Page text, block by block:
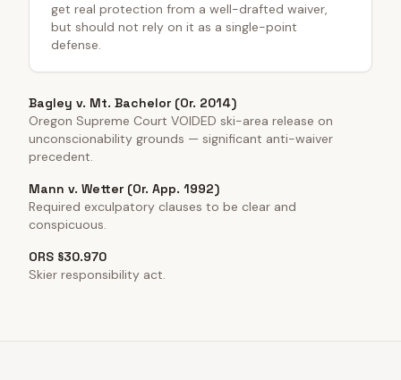
get real protection from a well-drafted waiver,
but should not rely on it as a single-point
defense.
Bagley v. Mt. Bachelor (Or. 2014)
Oregon Supreme Court VOIDED ski-area release on
unconscionability grounds — significant anti-waiver
precedent.
Mann v. Wetter (Or. App. 1992)
Required exculpatory clauses to be clear and
conspicuous.
ORS §30.970
Skier responsibility act.